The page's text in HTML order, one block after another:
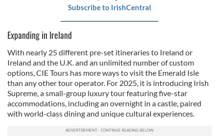
Subscribe to IrishCentral
Expanding in Ireland
With nearly 25 different pre-set itineraries to Ireland or
Ireland and the U.K. and an unlimited number of custom
options, CIE Tours has more ways to visit the Emerald Isle
than any other tour operator. For 2025, it is introducing Irish
Supreme, a small-group luxury tour featuring five-star
accommodations, including an overnight in a castle, paired
with world-class dining and unique cultural experiences.